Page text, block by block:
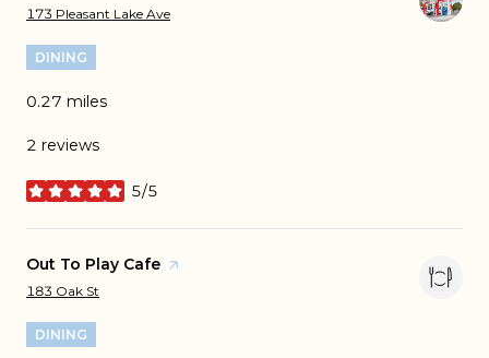
Search
173 Pleasant Lake Ave
DINING
0.27 miles
2 reviews
5/5
stars
Visit the
Out To Play Cafe page on Yelp
Search
183 Oak St
DINING